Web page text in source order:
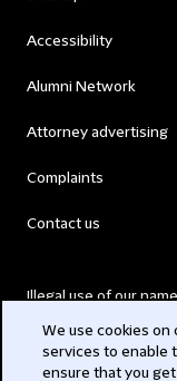
Accessibility
Alumni Network
Attorney advertising
Complaints
Contact us
Illegal use of our name
We use cookies
services to enable
ensure that you